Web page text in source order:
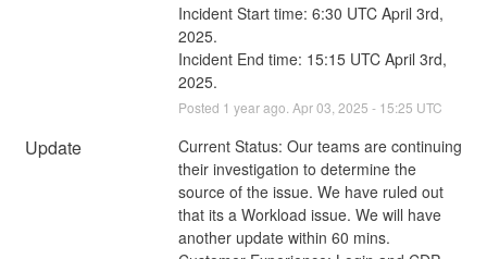
Incident Start time: 6:30 UTC April 3rd,
2025.
Incident End time: 15:15 UTC April 3rd,
2025.
Posted 1 year ago. Apr03 2025 - 15:25 UTC
Update
Current Status: Our teams are continuing
their investigation to determine the
source of the issue. We have ruled out
that its a Workload issue. We will have
another update within 60 mins.